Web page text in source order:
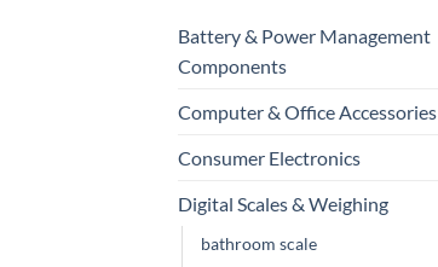
Battery & Power Management
Components
Computer & Office Accessories
Consumer Electronics
Digital Scales & Weighing
bathroom scale